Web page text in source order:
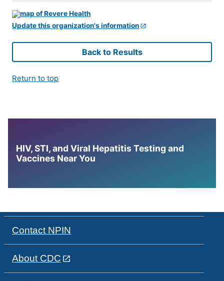
Update this organization's information
Back to Results
Return to top
HIV, STI, and Viral Hepatitis Testing and
Vaccines Near You
Contact NPIN
About CDC